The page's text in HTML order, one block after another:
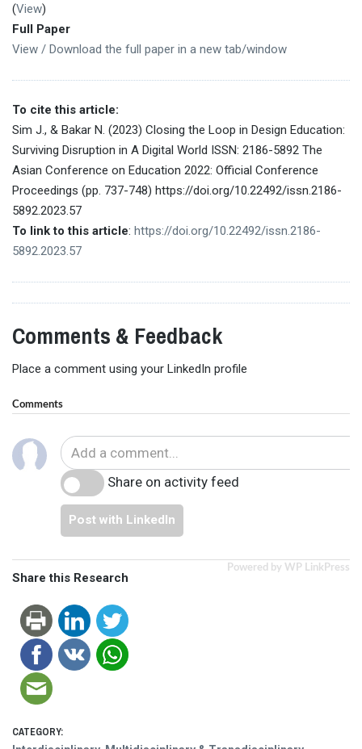
(View)
Full Paper
View / Download the full paper in a new tab/window
To cite this article:
Sim J., & Bakar N. (2023) Closing the Loop in Design Education:
Surviving Disruption in A Digital World ISSN: 2186-5892 The
Asian Conference on Education 2022: Official Conference
Proceedings (pp. 737-748) https://doi.org/10.22492/issn.2186-
5892.2023.57
To link to this article: https://doi.org/10.22492/issn.2186-
5892.2023.57
Comments & Feedback
Place a comment using your LinkedIn profile
Comments
Share on activity feed
Post with LinkedIn
Powered by WP LinkPress
Share this Research
CATEGORY: